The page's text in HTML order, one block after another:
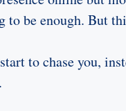
to be enough. But
to chase you,